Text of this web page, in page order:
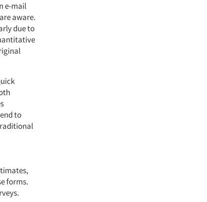
e-mail
aware.
due to
to
forms.